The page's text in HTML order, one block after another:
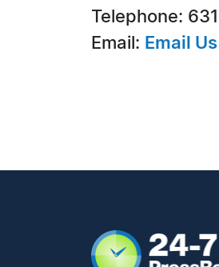
Telephone:
Email: Email